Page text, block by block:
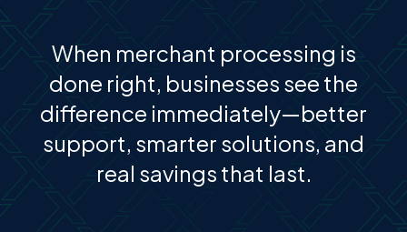
When merchant processing is
done right, businesses see the
difference immediately—better
support, smarter solutions, and
real savings that last.